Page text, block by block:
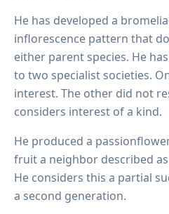
He has developed a
inflorescence pattern that
either parent species. He
to two specialist societies.
interest. The other did not
considers interest of a kind.
He produced a
fruit a neighbor described
He considers this a partial
a second generation.